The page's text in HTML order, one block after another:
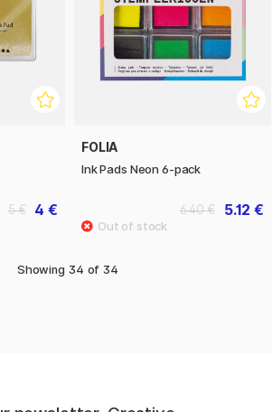
4 €
5 €
FOLIA
Ink Pads Neon 6-pack
5.12 €
6.40 €
Showing 34 of 34